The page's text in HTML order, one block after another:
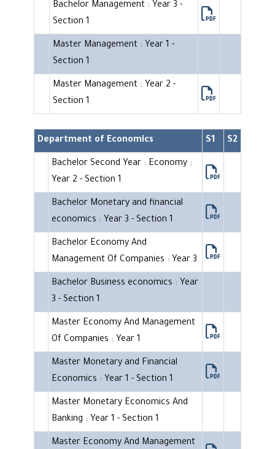
Bachelor Management : Year 3 -
Section 1
Master Management : Year 1 -
Section 1
Master Management : Year 2 -
Section 1
Department of Economics S1 S2
Bachelor Second Year : Economy :
Year 2 - Section 1
Bachelor Monetary and financial
economics : Year 3 - Section 1
Bachelor Economy And
Management Of Companies : Year 3
Bachelor Business economics : Year
3 - Section 1
Master Economy And Management
Of Companies : Year 1
Master Monetary and Financial
Economics : Year 1 - Section 1
Master Monetary Economics And
Banking : Year 1 - Section 1
Master Economy And Management